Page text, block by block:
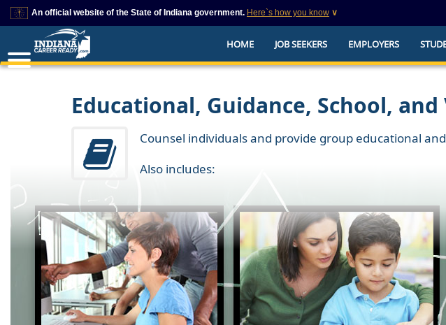
An official website of the State of Indiana government. Here`s how you know ∨
This domain is on a trusted list on IN.gov
The State of Indiana websites often end in .gov, but there are .com or .org websites that
also exist. To prevent phishing and other security scams, go to
HOME JOB SEEKERS EMPLOYERS
Educational, Guidance, School,
Counsel individuals and provide group educational
Also includes: